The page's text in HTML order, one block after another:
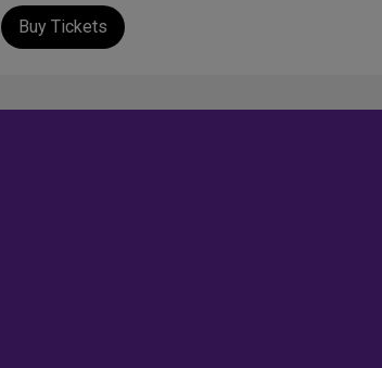
Buy Tickets